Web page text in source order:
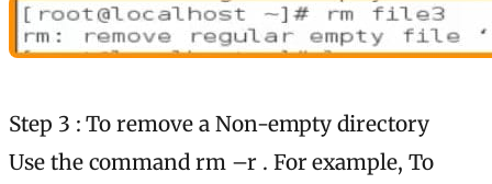
Step 3 : To remove a Non-empty directory
Use the command rm –r . For example, To